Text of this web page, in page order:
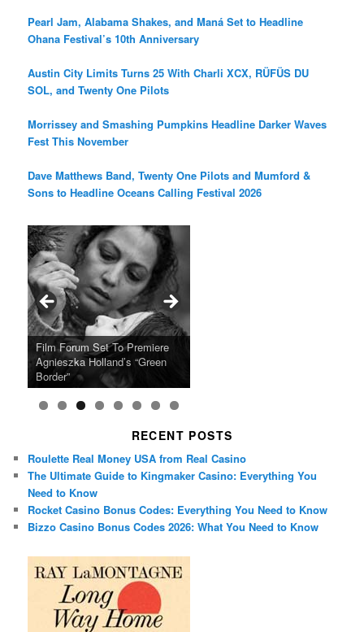
Pearl Jam, Alabama Shakes, and Maná Set to Headline
Ohana Festival’s 10th Anniversary
Austin City Limits Turns 25 With Charli XCX, RÜFÜS DU
SOL, and Twenty One Pilots
Morrissey and Smashing Pumpkins Headline Darker Waves
Fest This November
Dave Matthews Band, Twenty One Pilots and Mumford &
Sons to Headline Oceans Calling Festival 2026
Ray LaMontagne Returns With
U.S. Headline Tour & Highly
Anticipated New Album
Cyndi Lauper Announces 2024
Girls Just Wanna Have Fun
Farewell Tour
Film Forum Set To Premiere
Agnieszka Holland’s “Green
Border”
“Heart of an Oak” Premiering
on the Icon Film Channel 10th
June
San Diego Comic-Con Has
Released Special Guest
Lineup
French Montana Announces
2024 ‘Gotta See It To Believe
It Tour’
Charles Crichton’s Classic
Caper Comedy The Lavender
Hill Mob New 4K Restoration
Oscar Micheaux and the Birth
of Black Independent Cinema
15-Film Festival
RECENT POSTS
Roulette Real Money USA from Real Casino
The Ultimate Guide to Kingmaker Casino: Everything You
Need to Know
Rocket Casino Bonus Codes: Everything You Need to Know
Bizzo Casino Bonus Codes 2026: What You Need to Know